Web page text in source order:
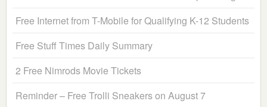
Free Internet from T-Mobile for Qualifying K-12 Students
Free Stuff Times Daily Summary
2 Free Nimrods Movie Tickets
Reminder – Free Trolli Sneakers on August 7